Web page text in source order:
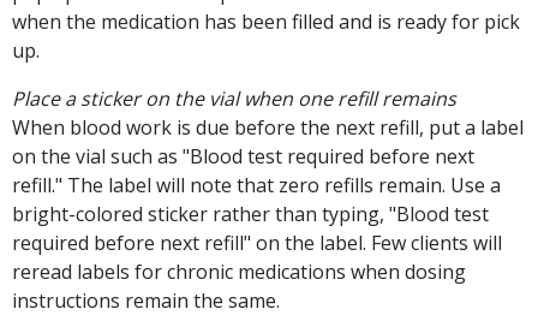
when the medication has been filled and is ready for pick
up.
Place a sticker on the vial when one refill remains
When blood work is due before the next refill, put a label
on the vial such as "Blood test required before next
refill." The label will note that zero refills remain. Use a
bright-colored sticker rather than typing, "Blood test
required before next refill" on the label. Few clients will
reread labels for chronic medications when dosing
instructions remain the same.